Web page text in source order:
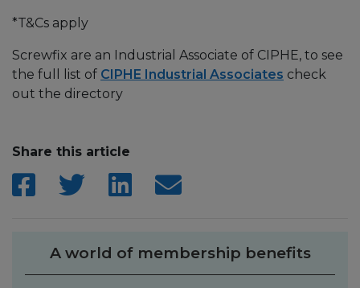
*T&Cs apply
Screwfix are an Industrial Associate of CIPHE, to see
the full list of CIPHE Industrial Associates check
out the directory
Share this article
A world of membership benefits